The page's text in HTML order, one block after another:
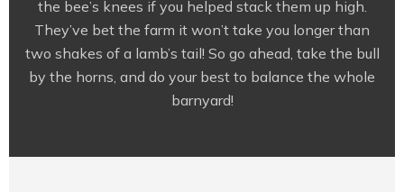
the bee’s knees if you helped stack them up high.
They’ve bet the farm it won’t take you longer than
two shakes of a lamb’s tail! So go ahead, take the bull
by the horns, and do your best to balance the whole
barnyard!